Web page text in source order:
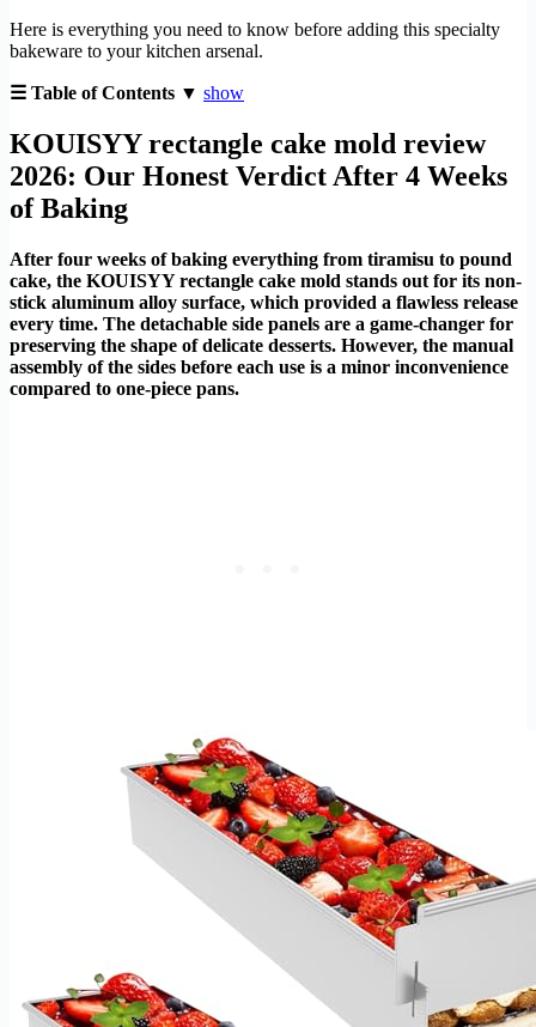
Here is everything you need to know before adding this specialty
bakeware to your kitchen arsenal.
☰ Table of Contents ▼ show
KOUISYY rectangle cake mold review
2026: Our Honest Verdict After 4 Weeks
of Baking
After four weeks of baking everything from tiramisu to pound
cake, the KOUISYY rectangle cake mold stands out for its non-
stick aluminum alloy surface, which provided a flawless release
every time. The detachable side panels are a game-changer for
preserving the shape of delicate desserts. However, the manual
assembly of the sides before each use is a minor inconvenience
compared to one-piece pans.